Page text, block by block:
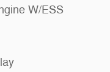
W/ESS